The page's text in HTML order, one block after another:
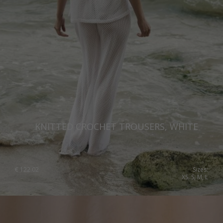
KNITTED CROCHET TROUSERS, WHITE
€
Sizes:
XS, S, M, L
Russia Federation
Spain
Sweden
Switzerland
Ukraine
United Kingdom